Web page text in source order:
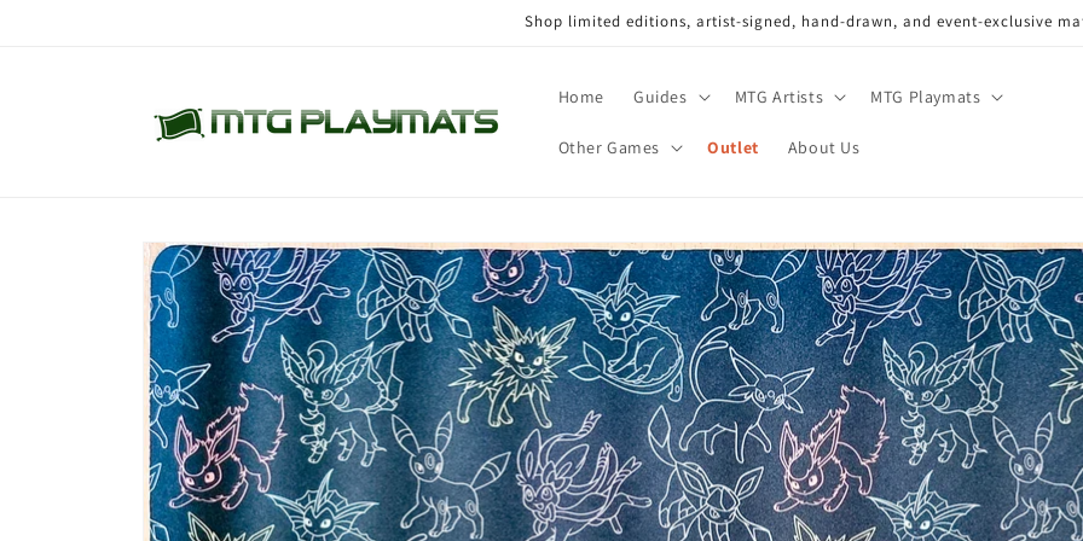
Shop limited editions, artist-signed, hand-drawn, and event-exclusive
Home Guides MTG Artists MTG Playmats
Other Games Outlet About Us
Skip to
product
information